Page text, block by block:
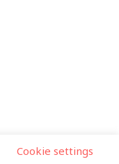
Cookie settings